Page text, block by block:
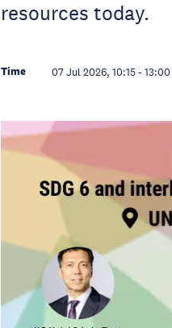
resources today.
Time 07 Jul 2026, 10:15 - 13:00